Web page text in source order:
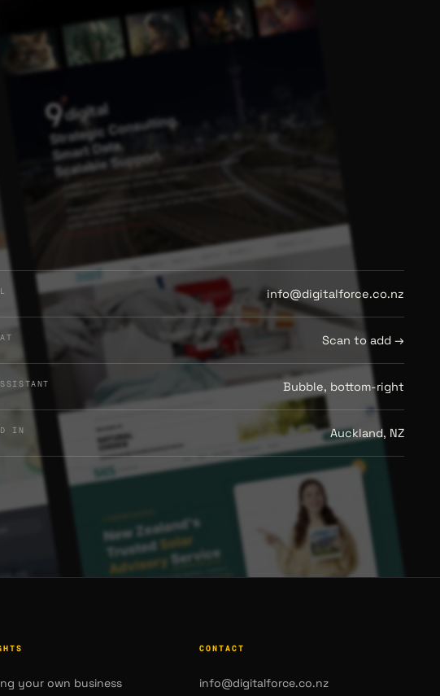
info@digitalforce.co.nz
Scan to add →
Bubble, bottom-right
IN Auckland, NZ
your own business
CONTACT
info@digitalforce.co.nz